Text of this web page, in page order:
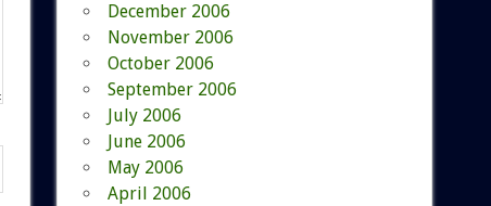
December 2006
November 2006
October 2006
September 2006
July 2006
June 2006
May 2006
April 2006